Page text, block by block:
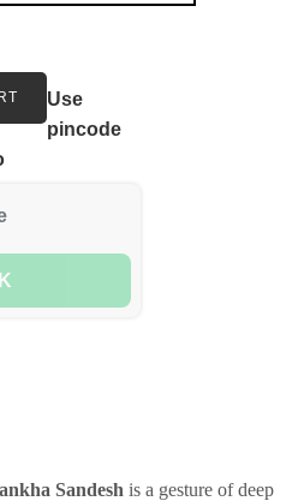
Use
pincode
Sandesh is a gesture of deep